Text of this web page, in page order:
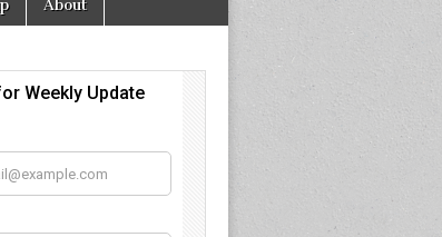
About